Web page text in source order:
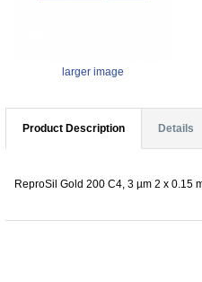
larger image
Product Description Details
ReproSil Gold 200 C4, 3 µm 2 x 0.15